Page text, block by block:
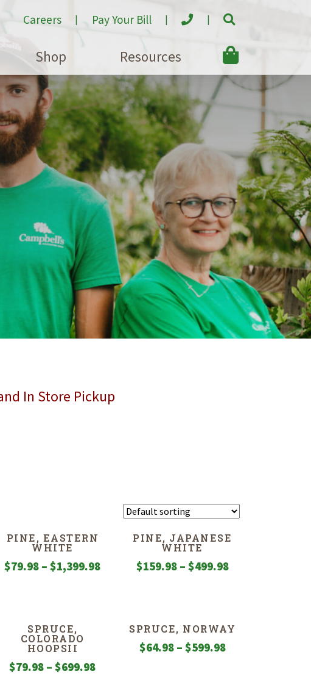
Careers Pay Your Bill
Shop Resources
In Store Pickup
PINE, EASTERN
WHITE
$79.98 – $1,399.98Price
$1,399.98
PINE, JAPANESE
WHITE
$159.98 – $499.98Price
$499.98
SPRUCE,
COLORADO
HOOPSII
$79.98 – $699.98Price
SPRUCE, NORWAY
$64.98 – $599.98Price